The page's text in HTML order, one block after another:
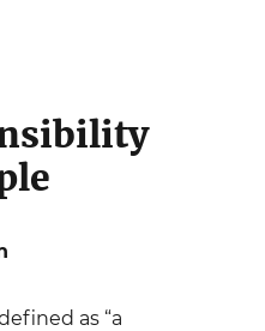
as “a